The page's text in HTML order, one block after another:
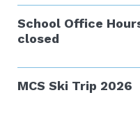
School Office
closed
MCS Ski Trip 2026